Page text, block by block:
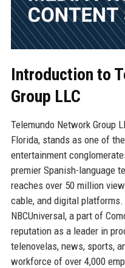
Introduction to
Group LLC
Telemundo Network Group
Florida, stands as one of
entertainment
premier Spanish-language
reaches over 50 million
cable, and digital
NBCUniversal, a part of
reputation as a leader in
telenovelas, news, sports,
workforce of over 4,000